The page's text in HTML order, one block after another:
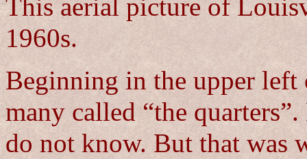
This aerial picture of
1960s.
Beginning in the upper left
many called “the
do not know. But that was